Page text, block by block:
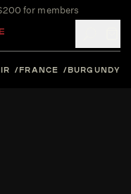
for members
FRANCE BURGUNDY